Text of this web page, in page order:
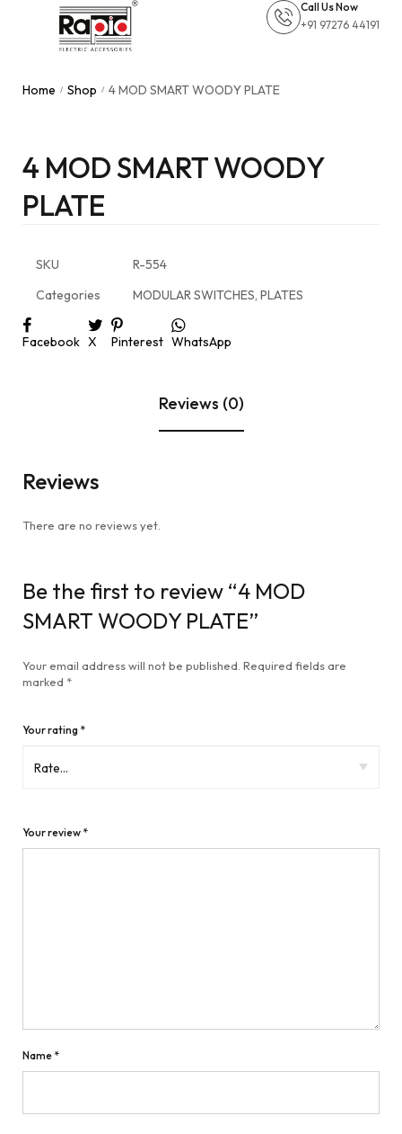
Call Us Now
+91 97276 44191
Home / Shop / 4 MOD SMART WOODY PLATE
4 MOD SMART WOODY
PLATE
SKU
R-554
Categories
MODULAR SWITCHES, PLATES
Facebook X Pinterest WhatsApp
Reviews (0)
Reviews
There are no reviews yet.
Be the first to review “4 MOD
SMART WOODY PLATE”
Your email address will not be published. Required fields are
marked *
Your rating *
Your review *
Name *